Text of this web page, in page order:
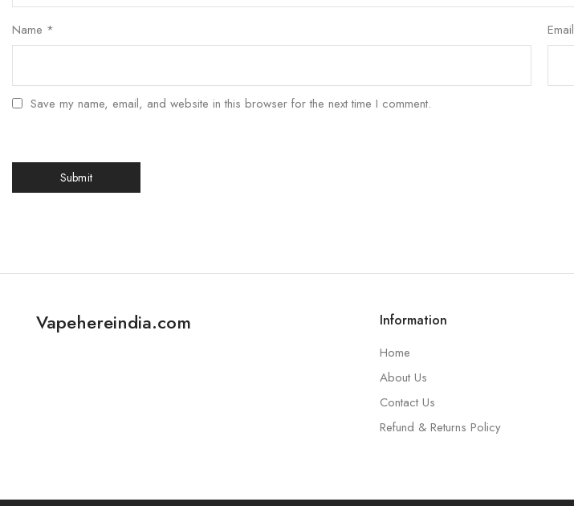
Name * Email
Save my name, email, and website in this browser for the next time I comment.
Vapehereindia.com Information
Home
About Us
Contact Us
Refund & Returns Policy